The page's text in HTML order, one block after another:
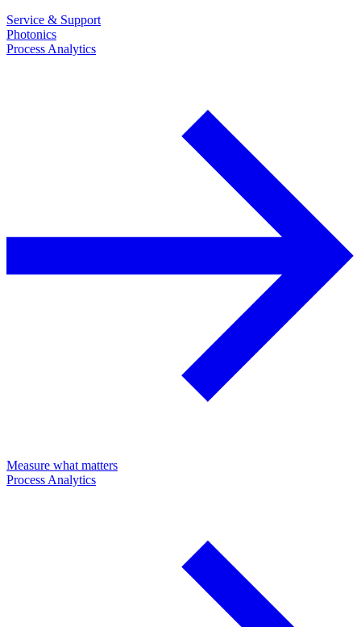
Service & Support
Photonics
Process Analytics
Measure what matters
Process Analytics